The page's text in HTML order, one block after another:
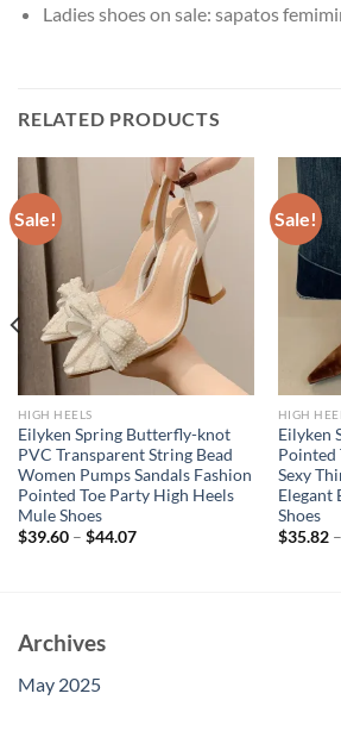
Ladies shoes on sale: sapatos
RELATED PRODUCTS
Sale!
HIGH HEELS
Eilyken Spring Butterfly-knot
PVC Transparent String Bead
Women Pumps Sandals Fashion
Pointed Toe Party High Heels
Mule Shoes
$39.60– $44.07
Sale!
HIGH
Eilyken
Pointed
Sexy
Elegant
Shoes
$35.82–
Archives
May 2025